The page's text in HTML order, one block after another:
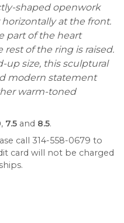
shaped openwork
at the front.
part of the heart
of the ring is raised.
up size, this sculptural
modern statement
warm-toned
, 7.5 and 8.5.
call 314-558-0679 to
card will not be charged